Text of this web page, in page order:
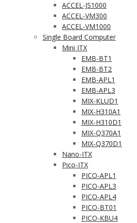
ACCEL-JS1000
ACCEL-VM300
ACCEL-VM1000
Single Board Computer
Mini ITX
EMB-BT1
EMB-BT2
EMB-APL1
EMB-APL3
MIX-KLUD1
MIX-H310A1
MIX-H310D1
MIX-Q370A1
MIX-Q370D1
Nano-ITX
Pico-ITX
PICO-APL1
PICO-APL3
PICO-APL4
PICO-BT01
PICO-KBU4